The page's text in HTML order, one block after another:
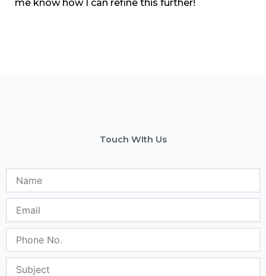
me know how I can refine this further!
Touch WIth Us
No.